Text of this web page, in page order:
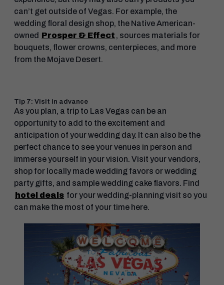
can’t get outside of Vegas. For example, the
wedding floral design shop, the Native American-
owned Prosper & Effect , sources materials for
bouquets, flower crowns, centerpieces, and more
from the Mojave Desert.
Tip 7: Visit in advance
As you plan, a trip to Las Vegas can be an
opportunity to add to the excitement and
anticipation of your wedding day. It can also be the
perfect chance to see your venues in person and
immerse yourself in your vision. Visit your vendors,
shop for locally made wedding favors or wedding
party gifts, and sample wedding cake flavors. Find
hotel deals for your wedding-planning visit so you
can make the most of your time here.